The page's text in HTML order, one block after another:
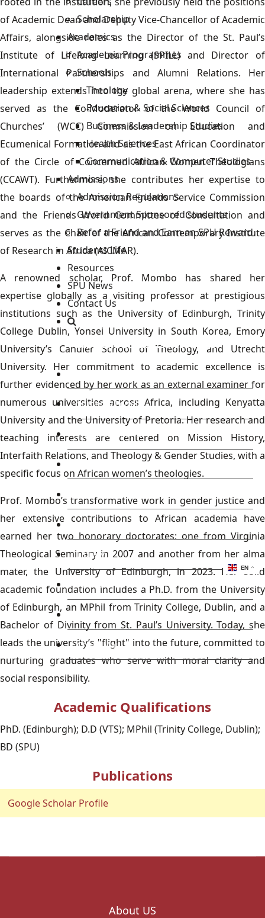
Scholarship
Academics
Academic Programmes
Schools
Theology
Education & Social Sciences
Business & Leadership Studies
Health Sciences
Communication & Computer Studies
Admissions
Admission Regulations
Government Sponsored students
Refer a Friend and Earn an SPU Reward
Students Life
Resources
SPU News
Contact Us
Staff and Students Resources
Staff portal
Students Portal
E-learning Portal
CAD Portal
TVET
Library
Research
Blog
Check Mail
of Academic Dean and Deputy Vice-Chancellor of Academic
Affairs, alongside roles as the Director of the St. Paul’s
Institute of Lifelong Learning (SPILL) and Director of
International Partnerships and Alumni Relations. Her
leadership extends into the global arena, where she has
served as the Co-Moderator of the World Council of
Churches’ (WCC) Commission on Education and
Ecumenical Formation and as the East African Coordinator
of the Circle of Concerned African Women Theologians
(CCAWT). Furthermore, she contributes her expertise to
the boards of the American Friends Service Commission
and the Friends World Committee of Consultation and
serves as the Chair of the African Contemporary Institute
of Research in Africa (AICMAR).
A renowned scholar, Prof. Mombo has shared her
expertise globally as a visiting professor at prestigious
institutions such as the University of Edinburgh, Trinity
College Dublin, Yonsei University in South Korea, Emory
University’s Candler School of Theology, and Utrecht
University. Her commitment to academic excellence is
further evidenced by her work as an external examiner for
numerous universities across Africa, including Kenyatta
University and the University of Pretoria. Her research and
teaching interests are centered on Mission History,
Interfaith Relations, and Theology & Gender Studies, with a
specific focus on African women’s theologies.
Prof. Mombo’s transformative work in gender justice and
her extensive contributions to African academia have
earned her two honorary doctorates: one from Virginia
Theological Seminary in 2007 and another from her alma
mater, the University of Edinburgh, in 2023. Her solid
academic foundation includes a Ph.D. from the University
of Edinburgh, an MPhil from Trinity College, Dublin, and a
Bachelor of Divinity from St. Paul’s University. Today, she
leads the university’s "flight" into the future, committed to
nurturing graduates who serve with moral clarity and
social responsibility.
Academic Qualifications
PhD. (Edinburgh); D.D (VTS); MPhil (Trinity College, Dublin);
BD (SPU)
Publications
Google Scholar Profile
About US
EN